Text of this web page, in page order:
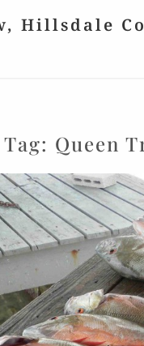
Hillsdale
Tag: Queen